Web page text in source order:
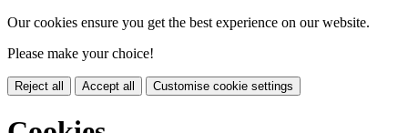
Our cookies ensure you get the best experience on our website.
Please make your choice!
Reject all Accept all Customise cookie settings